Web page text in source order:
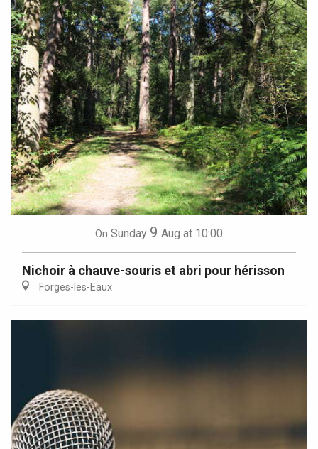
On Sunday 9 Aug at 10:00
Nichoir à chauve-souris et abri pour hérisson
Forges-les-Eaux